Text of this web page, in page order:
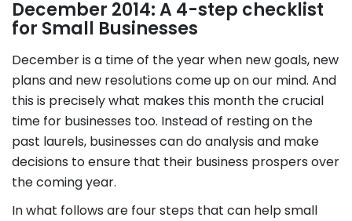
December 2014: A 4-step checklist
for Small Businesses
December is a time of the year when new goals, new
plans and new resolutions come up on our mind. And
this is precisely what makes this month the crucial
time for businesses too. Instead of resting on the
past laurels, businesses can do analysis and make
decisions to ensure that their business prospers over
the coming year.
In what follows are four steps that can help small